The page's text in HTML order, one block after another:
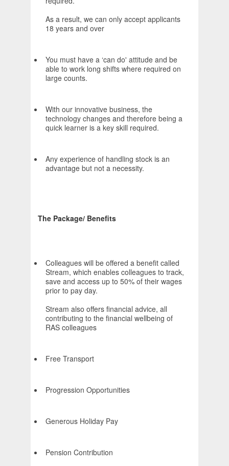
As a result, we can only accept applicants
18 years and over
You must have a ‘can do' attitude and be
able to work long shifts where required on
large counts.
With our innovative business, the
technology changes and therefore being a
quick learner is a key skill required.
Any experience of handling stock is an
advantage but not a necessity.
The Package/ Benefits
Colleagues will be offered a benefit called
Stream, which enables colleagues to track,
save and access up to 50% of their wages
prior to pay day.
Stream also offers financial advice, all
contributing to the financial wellbeing of
RAS colleagues
Free Transport
Progression Opportunities
Generous Holiday Pay
Pension Contribution